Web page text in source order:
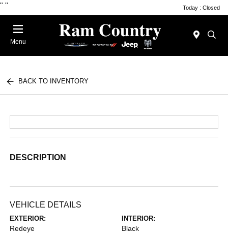
" " Today : Closed
Menu
BACK TO INVENTORY
DESCRIPTION
VEHICLE DETAILS
EXTERIOR:
Redeye
INTERIOR:
Black